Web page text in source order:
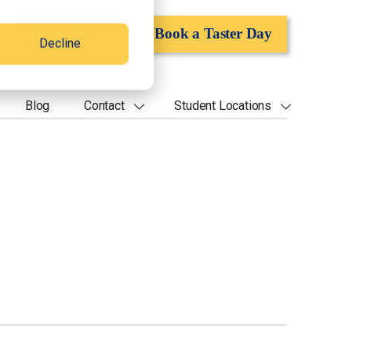
Decline
Book a Taster Day
Blog Contact Student Locations